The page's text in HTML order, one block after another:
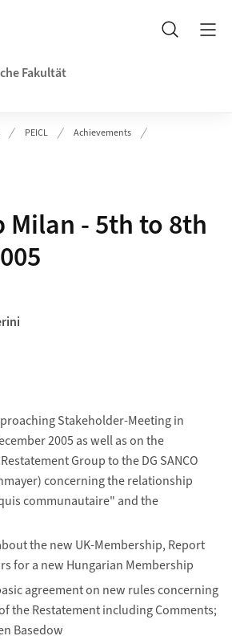
Suche
Fakultät
PEICL
Achievements
Milan - 5th to 8th
Stakeholder-Meeting in
2005 as well as on the
Group to the DG SANCO
concerning the relationship
communautaire" and the
the new UK-Membership, Report
for a new Hungarian Membership
agreement on new rules concerning
the Restatement including Comments;
Basedow